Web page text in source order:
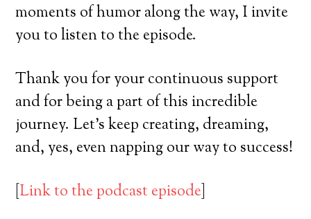
moments of humor along the way, I invite
you to listen to the episode.
Thank you for your continuous support
and for being a part of this incredible
journey. Let’s keep creating, dreaming,
and, yes, even napping our way to success!
Link to the podcast episode]